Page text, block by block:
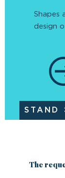
Shapes
design
STAND
The